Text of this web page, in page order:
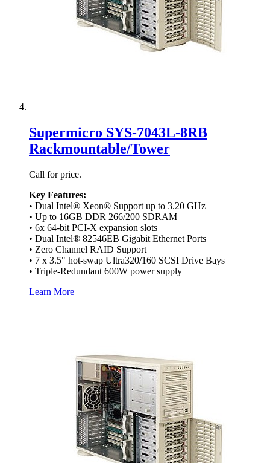
Supermicro SYS-7043L-8RB
Rackmountable/Tower
Call for price.
Key Features:
• Dual Intel® Xeon® Support up to 3.20 GHz
• Up to 16GB DDR 266/200 SDRAM
• 6x 64-bit PCI-X expansion slots
• Dual Intel® 82546EB Gigabit Ethernet Ports
• Zero Channel RAID Support
• 7 x 3.5" hot-swap Ultra320/160 SCSI Drive Bays
• Triple-Redundant 600W power supply
Learn More